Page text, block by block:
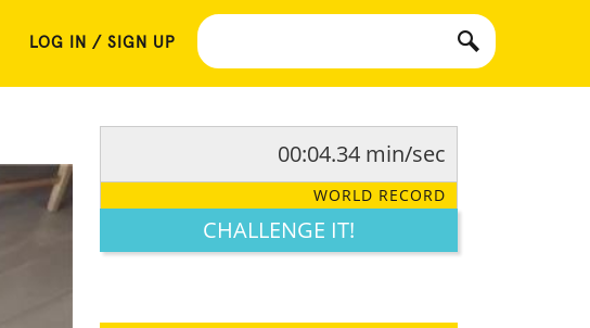
LOG IN / SIGN UP
00:04.34 min/sec
WORLD RECORD
CHALLENGE IT!